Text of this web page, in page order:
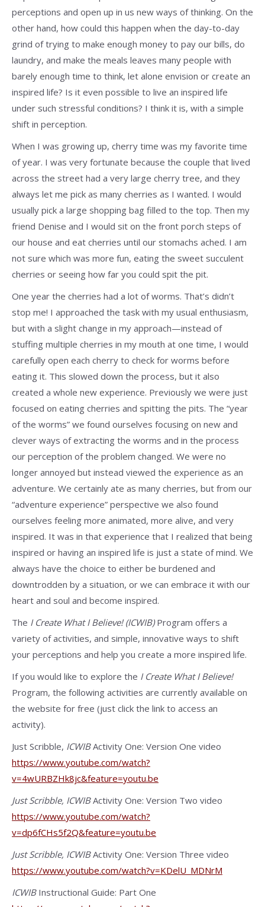
perceptions and open up in us new ways of thinking. On the
other hand, how could this happen when the day-to-day
grind of trying to make enough money to pay our bills, do
laundry, and make the meals leaves many people with
barely enough time to think, let alone envision or create an
inspired life? Is it even possible to live an inspired life
under such stressful conditions? I think it is, with a simple
shift in perception.
When I was growing up, cherry time was my favorite time
of year. I was very fortunate because the couple that lived
across the street had a very large cherry tree, and they
always let me pick as many cherries as I wanted. I would
usually pick a large shopping bag filled to the top. Then my
friend Denise and I would sit on the front porch steps of
our house and eat cherries until our stomachs ached. I am
not sure which was more fun, eating the sweet succulent
cherries or seeing how far you could spit the pit.
One year the cherries had a lot of worms. That’s didn’t
stop me! I approached the task with my usual enthusiasm,
but with a slight change in my approach—instead of
stuffing multiple cherries in my mouth at one time, I would
carefully open each cherry to check for worms before
eating it. This slowed down the process, but it also
created a whole new experience. Previously we were just
focused on eating cherries and spitting the pits. The “year
of the worms” we found ourselves focusing on new and
clever ways of extracting the worms and in the process
our perception of the problem changed. We were no
longer annoyed but instead viewed the experience as an
adventure. We certainly ate as many cherries, but from our
“adventure experience” perspective we also found
ourselves feeling more animated, more alive, and very
inspired. It was in that experience that I realized that being
inspired or having an inspired life is just a state of mind. We
always have the choice to either be burdened and
downtrodden by a situation, or we can embrace it with our
heart and soul and become inspired.
The I Create What I Believe! (ICWIB)Program offers a
variety of activities, and simple, innovative ways to shift
your perceptions and help you create a more inspired life.
If you would like to explore the I Create What I Believe!
Program, the following activities are currently available on
the website for free (just click the link to access an
activity).
Just Scribble, ICWIBActivity One: Version One video
https://www.youtube.com/watch?
v=4wURBZHk8jc&feature=youtu.be
Just Scribble, ICWIBActivity One: Version Two video
https://www.youtube.com/watch?
v=dp6fCHs5f2Q&feature=youtu.be
Just Scribble, ICWIBActivity One: Version Three video
https://www.youtube.com/watch?v=KDelU_MDNrM
ICWIBInstructional Guide: Part One